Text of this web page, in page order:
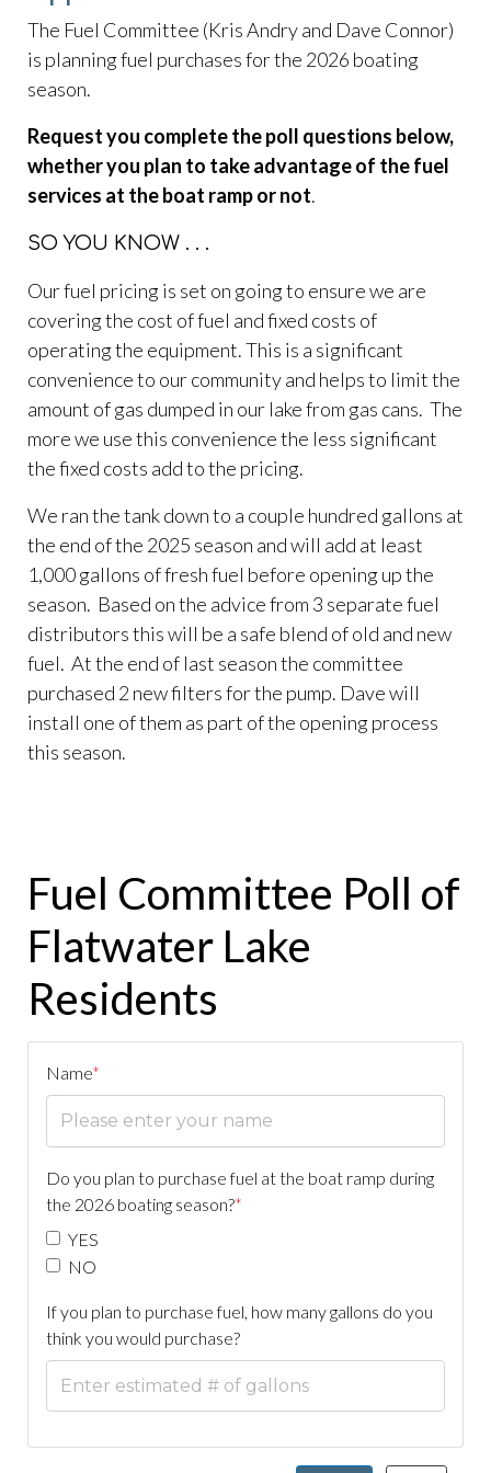
permit-
request
https://www.flatwaterlakehoa.org/gatekeepers-
https://www.flatwaterlakehoa.org/hoa-board-
candidate-
application https://www.flatwaterlakehoa.org/bunko-
calendar https://www.flatwaterlakehoa.org/amenities-
reservationhttps://www.flatwaterlakehoa.org/online-
paymentshttps://www.flatwaterlakehoa.org/easter-egg-
hunt-
boardhttps://www.flatwaterlakehoa.org/official-board-
of-directors
https://www.flatwaterlakehoa.org/report-
an-incident
The Fuel Committee (Kris Andry and Dave Connor)
is planning fuel purchases for the 2026 boating
season.
Request you complete the poll questions below,
whether you plan to take advantage of the fuel
services at the boat ramp or not.
SO YOU KNOW . . .
Our fuel pricing is set on going to ensure we are
covering the cost of fuel and fixed costs of
operating the equipment. This is a significant
convenience to our community and helps to limit the
amount of gas dumped in our lake from gas cans. The
more we use this convenience the less significant
the fixed costs add to the pricing.
We ran the tank down to a couple hundred gallons at
the end of the 2025 season and will add at least
1,000 gallons of fresh fuel before opening up the
season. Based on the advice from 3 separate fuel
distributors this will be a safe blend of old and new
fuel. At the end of last season the committee
purchased 2 new filters for the pump. Dave will
install one of them as part of the opening process
this season.
Fuel Committee Poll of
Flatwater Lake
Residents
Name*
Do you plan to purchase fuel at the boat ramp during
the 2026 boating season?*
YES
NO
If you plan to purchase fuel, how many gallons do you
think you would purchase?